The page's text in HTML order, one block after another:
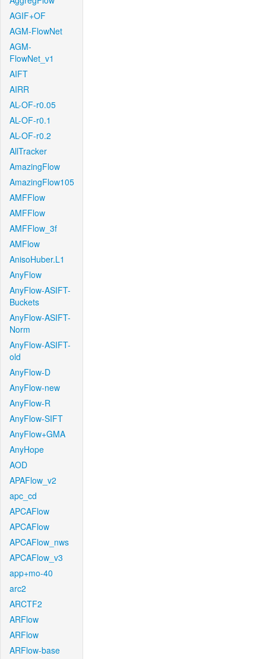
AGIF+OF
AGM-FlowNet
AGM-
FlowNet_v1
AIFT
AIRR
AL-OF-r0.05
AL-OF-r0.1
AL-OF-r0.2
AllTracker
AmazingFlow
AmazingFlow105
AMFFlow
AMFFlow
AMFFlow_3f
AMFlow
AnisoHuber.L1
AnyFlow
AnyFlow-ASIFT-
Buckets
AnyFlow-ASIFT-
Norm
AnyFlow-ASIFT-
old
AnyFlow-D
AnyFlow-new
AnyFlow-R
AnyFlow-SIFT
AnyFlow+GMA
AnyHope
AOD
APAFlow_v2
apc_cd
APCAFlow
APCAFlow
APCAFlow_nws
APCAFlow_v3
app+mo-40
arc2
ARCTF2
ARFlow
ARFlow
ARFlow-base